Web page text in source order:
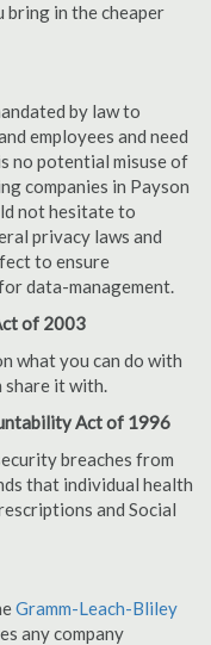
bring in the cheaper
by law to
employees and need
no potential misuse of
companies in Payson
not hesitate to
privacy laws and
to ensure
data-management.
of 2003
what you can do with
share it with.
Act of 1996
breaches from
that individual health
and Social
Gramm-Leach-Bliley
any company